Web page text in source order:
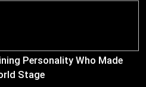
Personality Who Made
Stage